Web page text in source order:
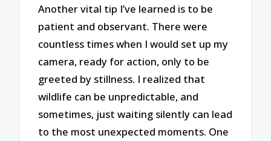
Another vital tip I’ve learned is to be
patient and observant. There were
countless times when I would set up my
camera, ready for action, only to be
greeted by stillness. I realized that
wildlife can be unpredictable, and
sometimes, just waiting silently can lead
to the most unexpected moments. One